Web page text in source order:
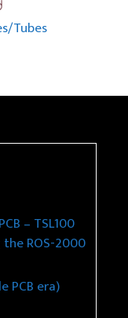
Tubes
– TSL100
ROS-2000
PCB era)